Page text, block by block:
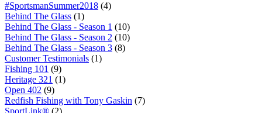
#SportsmanSummer2018 (4)
Behind The Glass (1)
Behind The Glass - Season 1 (10)
Behind The Glass - Season 2 (10)
Behind The Glass - Season 3 (8)
Customer Testimonials (1)
Fishing 101 (9)
Heritage 321 (1)
Open 402 (9)
Redfish Fishing with Tony Gaskin (7)
SportLink® (2)